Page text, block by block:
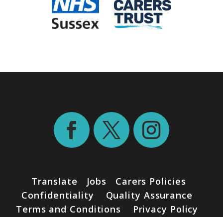
Translate Jobs
Carers Policies
Confidentiality
Quality Assurance
Terms and Conditions
Privacy Policy